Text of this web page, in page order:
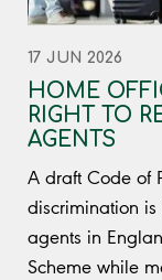
17 JUN 2026
HOME
RIGHT TO
AGENTS
A draft Code of
discrimination
agents in
Scheme while